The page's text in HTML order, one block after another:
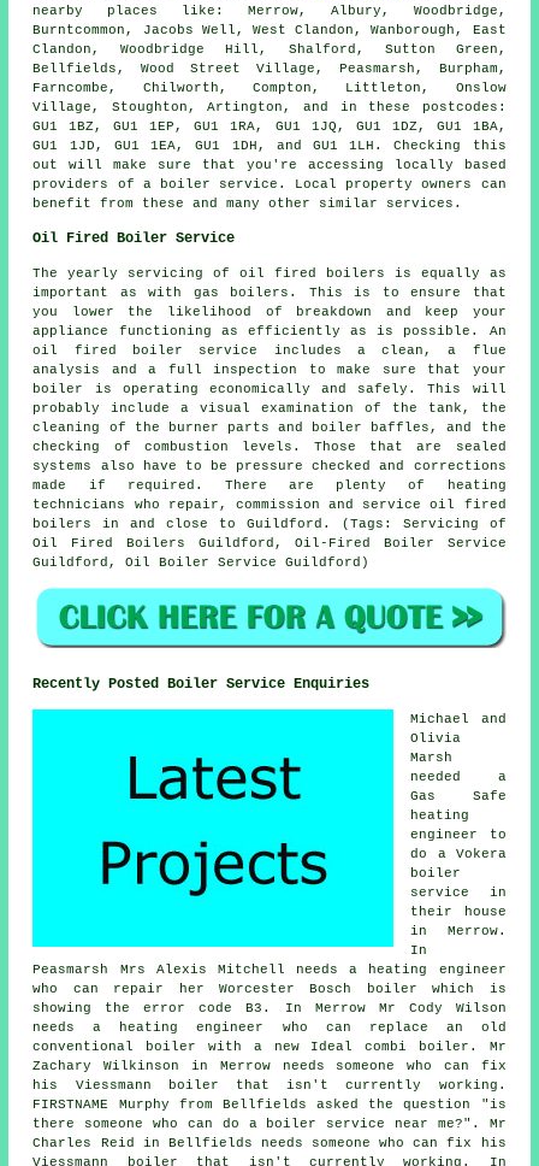
nearby places like: Merrow, Albury, Woodbridge,
Burntcommon, Jacobs Well, West Clandon, Wanborough, East
Clandon, Woodbridge Hill, Shalford, Sutton Green,
Bellfields, Wood Street Village, Peasmarsh, Burpham,
Farncombe, Chilworth, Compton, Littleton, Onslow
Village, Stoughton, Artington, and in these postcodes:
GU1 1BZ, GU1 1EP, GU1 1RA, GU1 1JQ, GU1 1DZ, GU1 1BA,
GU1 1JD, GU1 1EA, GU1 1DH, and GU1 1LH. Checking this
out will make sure that you're accessing locally based
providers of a boiler service. Local property owners can
benefit from these and many other similar services.
Oil Fired Boiler Service
The yearly servicing of oil fired boilers is equally as
important as with gas boilers. This is to ensure that
you lower the likelihood of breakdown and keep your
appliance functioning as efficiently as is possible. An
oil fired boiler service includes a clean, a flue
analysis and a full inspection to make sure that your
boiler is operating economically and safely. This will
probably include a visual examination of the tank, the
cleaning of the burner parts and boiler baffles, and the
checking of combustion levels. Those that are sealed
systems also have to be pressure checked and corrections
made if required. There are plenty of heating
technicians who repair, commission and service oil fired
boilers in and close to Guildford. (Tags: Servicing of
Oil Fired Boilers Guildford, Oil-Fired Boiler Service
Guildford, Oil Boiler Service Guildford)
Recently Posted Boiler Service Enquiries
Michael and
Olivia
Marsh
needed a
Gas Safe
heating
engineer to
do a Vokera
boiler
service in
their house
in Merrow.
In
Peasmarsh Mrs Alexis Mitchell needs a heating engineer
who can repair her Worcester Bosch boiler which is
showing the error code B3. In Merrow Mr Cody Wilson
needs a heating engineer who can replace an old
conventional boiler with a new Ideal combi boiler. Mr
Zachary Wilkinson in Merrow needs someone who can fix
his Viessmann boiler that isn't currently working.
FIRSTNAME Murphy from Bellfields asked the question "is
there someone who can do a boiler service near me?". Mr
Charles Reid in Bellfields needs someone who can fix his
Viessmann boiler that isn't currently working. In